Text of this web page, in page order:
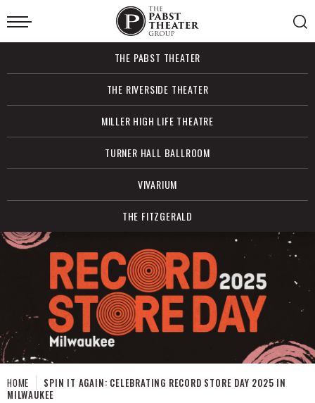
to
content
Accessibility
Search
THE PABST THEATER
THE RIVERSIDE THEATER
MILLER HIGH LIFE THEATRE
TURNER HALL BALLROOM
VIVARIUM
THE FITZGERALD
HOME
SPIN IT AGAIN: CELEBRATING RECORD STORE DAY 2025 IN
MILWAUKEE